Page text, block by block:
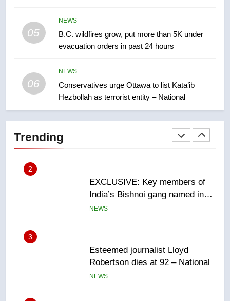
05
NEWS
B.C. wildfires grow, put more than 5K under
evacuation orders in past 24 hours
06
NEWS
Conservatives urge Ottawa to list Kata’ib
Hezbollah as terrorist entity – National
Trending
1
Teen driver involved in fiery
India’s Bishnoi gang named in
Canadian intelligence report
3
Esteemed journalist Lloyd
Robertson dies at 92 – National
NEWS
4
UN rapporteurs concerned India
may be behind threats to
Canadian activist
NEWS